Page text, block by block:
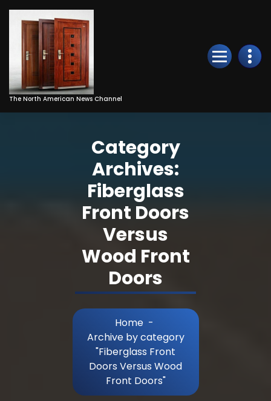
Skip
Content
The North American News Channel
Category
Archives:
Fiberglass
Front Doors
Versus
Wood Front
Doors
Home -
Archive by category
"Fiberglass Front
Doors Versus Wood
Front Doors"